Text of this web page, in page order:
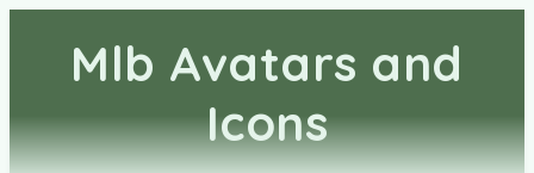
Mlb Avatars and
Icons